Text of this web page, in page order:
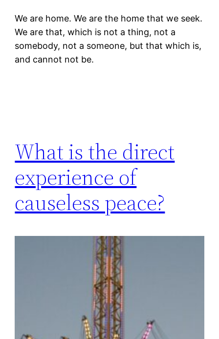
We are home. We are the home that we seek.
We are that, which is not a thing, not a
somebody, not a someone, but that which is,
and cannot not be.
What is the direct
experience of
causeless peace?